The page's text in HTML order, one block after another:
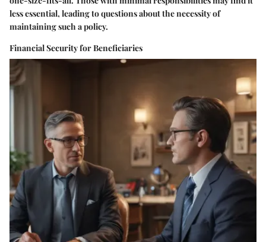
less essential, leading to questions about the necessity of
maintaining such a policy.
Financial Security for Beneficiaries